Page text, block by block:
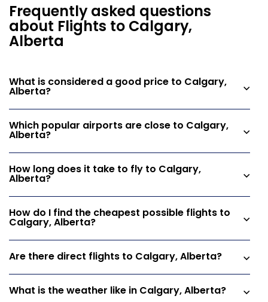
Frequently asked questions
about Flights to Calgary,
Alberta
What is considered a good price to Calgary,
Alberta?
Which popular airports are close to Calgary,
Alberta?
How long does it take to fly to Calgary,
Alberta?
How do I find the cheapest possible flights to
Calgary, Alberta?
Are there direct flights to Calgary, Alberta?
What is the weather like in Calgary, Alberta?